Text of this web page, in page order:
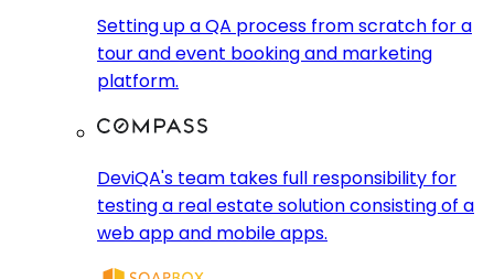
Setting up a QA process from scratch for a
tour and event booking and marketing
platform.
DeviQA's team takes full responsibility for
testing a real estate solution consisting of a
web app and mobile apps.